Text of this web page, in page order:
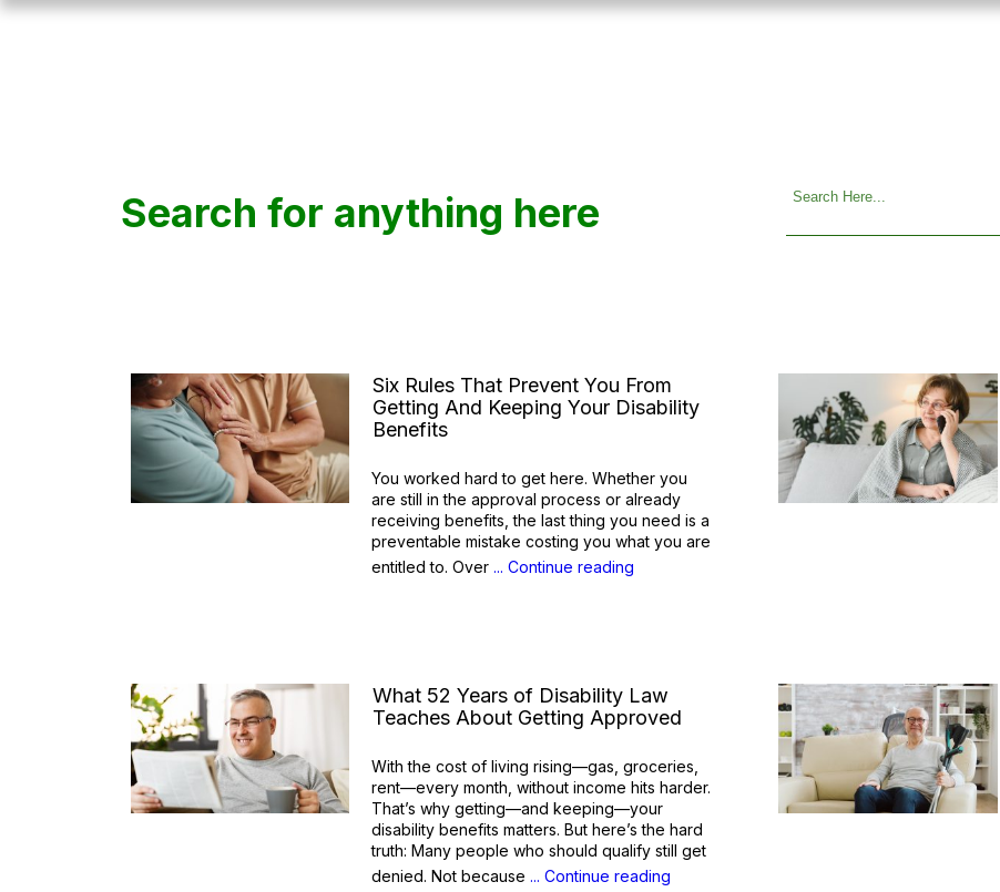
Search for anything here
Six Rules That Prevent You From
Getting And Keeping Your Disability
Benefits
You worked hard to get here. Whether you
are still in the approval process or already
receiving benefits, the last thing you need is a
preventable mistake costing you what you are
entitled to. Over ... Continue reading
What 52 Years of Disability Law
Teaches About Getting Approved
With the cost of living rising—gas, groceries,
rent—every month, without income hits harder.
That’s why getting—and keeping—your
disability benefits matters. But here’s the hard
truth: Many people who should qualify still get
denied. Not because ... Continue reading